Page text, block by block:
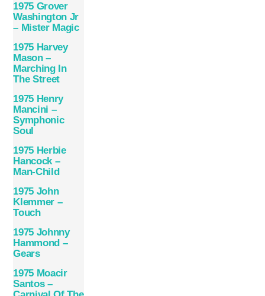
1975 Grover
Washington Jr
– Mister Magic
1975 Harvey
Mason –
Marching In
The Street
1975 Henry
Mancini –
Symphonic
Soul
1975 Herbie
Hancock –
Man-Child
1975 John
Klemmer –
Touch
1975 Johnny
Hammond –
Gears
1975 Moacir
Santos –